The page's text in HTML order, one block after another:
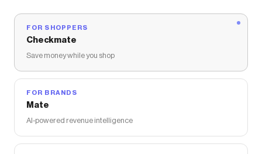
FOR SHOPPERS
Checkmate
Save money while you shop
FOR BRANDS
Mate
AI-powered revenue intelligence